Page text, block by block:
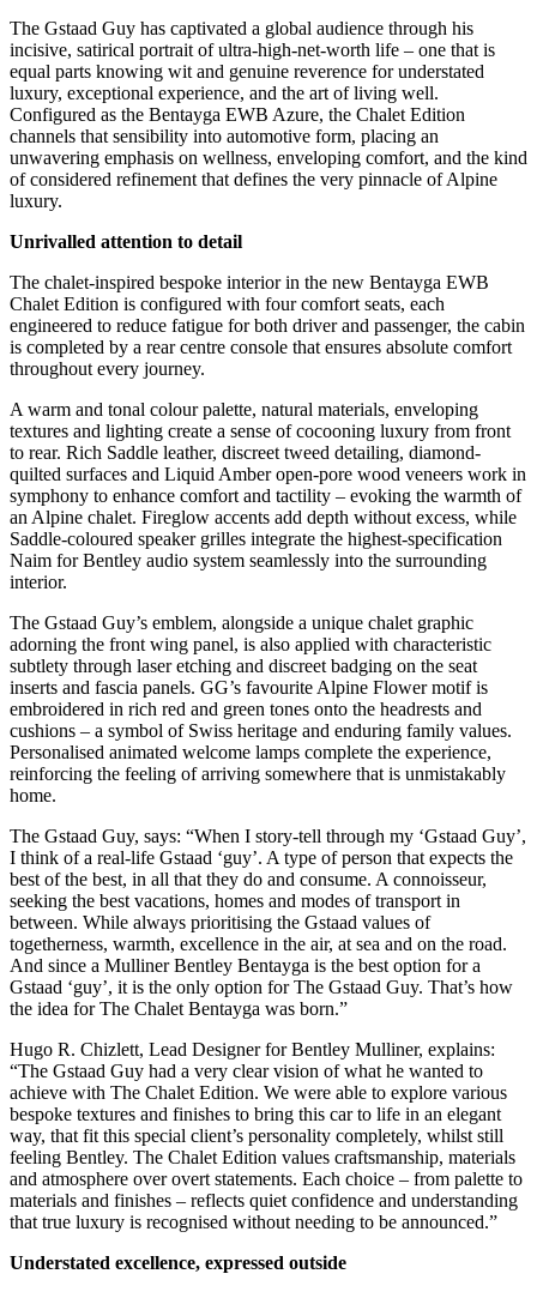
The Gstaad Guy has captivated a global audience through his
incisive, satirical portrait of ultra-high-net-worth life – one that is
equal parts knowing wit and genuine reverence for understated
luxury, exceptional experience, and the art of living well.
Configured as the Bentayga EWB Azure, the Chalet Edition
channels that sensibility into automotive form, placing an
unwavering emphasis on wellness, enveloping comfort, and the kind
of considered refinement that defines the very pinnacle of Alpine
luxury.
Unrivalled attention to detail
The chalet-inspired bespoke interior in the new Bentayga EWB
Chalet Edition is configured with four comfort seats, each
engineered to reduce fatigue for both driver and passenger, the cabin
is completed by a rear centre console that ensures absolute comfort
throughout every journey.
A warm and tonal colour palette, natural materials, enveloping
textures and lighting create a sense of cocooning luxury from front
to rear. Rich Saddle leather, discreet tweed detailing, diamond-
quilted surfaces and Liquid Amber open-pore wood veneers work in
symphony to enhance comfort and tactility – evoking the warmth of
an Alpine chalet. Fireglow accents add depth without excess, while
Saddle-coloured speaker grilles integrate the highest-specification
Naim for Bentley audio system seamlessly into the surrounding
interior.
The Gstaad Guy’s emblem, alongside a unique chalet graphic
adorning the front wing panel, is also applied with characteristic
subtlety through laser etching and discreet badging on the seat
inserts and fascia panels. GG’s favourite Alpine Flower motif is
embroidered in rich red and green tones onto the headrests and
cushions – a symbol of Swiss heritage and enduring family values.
Personalised animated welcome lamps complete the experience,
reinforcing the feeling of arriving somewhere that is unmistakably
home.
The Gstaad Guy, says: “When I story-tell through my ‘Gstaad Guy’,
I think of a real-life Gstaad ‘guy’. A type of person that expects the
best of the best, in all that they do and consume. A connoisseur,
seeking the best vacations, homes and modes of transport in
between. While always prioritising the Gstaad values of
togetherness, warmth, excellence in the air, at sea and on the road.
And since a Mulliner Bentley Bentayga is the best option for a
Gstaad ‘guy’, it is the only option for The Gstaad Guy. That’s how
the idea for The Chalet Bentayga was born.”
Hugo R. Chizlett, Lead Designer for Bentley Mulliner, explains:
“The Gstaad Guy had a very clear vision of what he wanted to
achieve with The Chalet Edition. We were able to explore various
bespoke textures and finishes to bring this car to life in an elegant
way, that fit this special client’s personality completely, whilst still
feeling Bentley. The Chalet Edition values craftsmanship, materials
and atmosphere over overt statements. Each choice – from palette to
materials and finishes – reflects quiet confidence and understanding
that true luxury is recognised without needing to be announced.”
Understated excellence, expressed outside